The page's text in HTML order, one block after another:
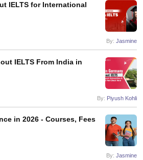
IELTS for International
By: Jasmine
IELTS From India in
By: Piyush Kohli
in 2026 - Courses, Fees
By: Jasmine